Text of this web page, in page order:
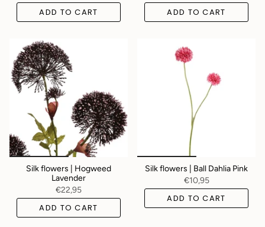
ADD TO CART ADD TO CART
Silk flowers | Hogweed
Lavender
€22,95
ADD TO CART
Silk flowers | Ball Dahlia Pink
€10,95
ADD TO CART